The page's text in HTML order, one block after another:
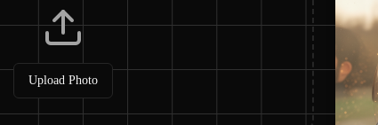
Upload Photo